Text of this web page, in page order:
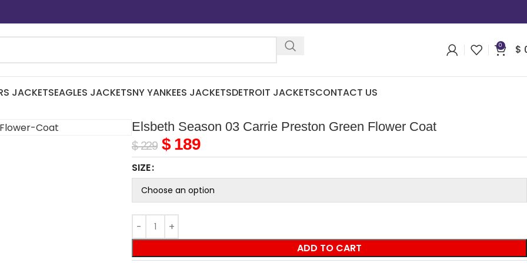
0 $
JACKETSEAGLES JACKETSNY YANKEES JACKETSDETROIT JACKETSCONTACT US
Elsbeth Season 03 Carrie Preston Green Flower Coat
$229 $189
SIZE
ADD TO CART